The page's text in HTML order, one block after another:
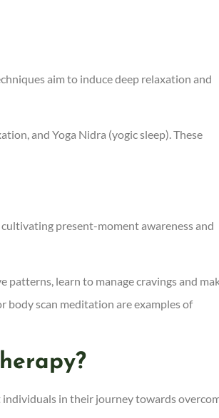
aim to induce deep relaxation and
and Yoga Nidra (yogic sleep). These
present-moment awareness and
learn to manage cravings and
body scan meditation are examples of
in their journey towards